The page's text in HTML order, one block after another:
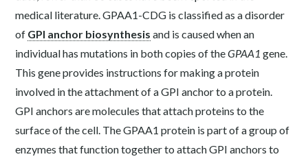
medical literature. GPAA1-CDG is classified as a disorder
of GPI anchor biosynthesis and is caused when an
individual has mutations in both copies of theGPAA1 gene.
This gene provides instructions for making a protein
involved in the attachment of a GPI anchor to a protein.
GPI anchors are molecules that attach proteins to the
surface of the cell. The GPAA1 protein is part of a group of
enzymes that function together to attach GPI anchors to